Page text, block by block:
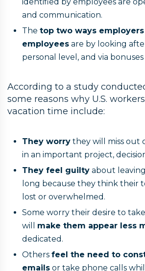
and communication.
The top two ways
employees are by looking
personal level, and via
According to a study
some reasons why U.S.
vacation time include:
They worry they will miss out
in an important project,
They feel guilty about
long because they think their
lost or overwhelmed.
Some worry their desire to
will make them appear less
dedicated.
Others feel the need to
emails or take phone calls